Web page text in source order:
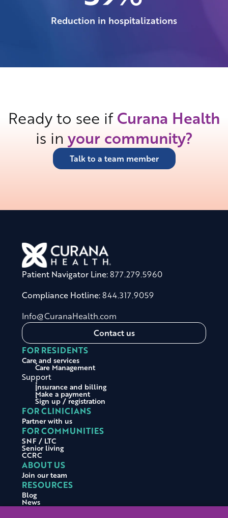
Reduction in hospitalizations
Ready to see ifCurana Health
is in your community?
Talk to a team member
Patient Navigator Line:877.279.5960
Compliance Hotline:844.317.9059
Info@CuranaHealth.com
Contact us
FOR RESIDENTS
Care and services
Care Management
Support
Insurance and billing
Make a payment
Sign up / registration
FOR CLINICIANS
Partner with us
FOR COMMUNITIES
SNF / LTC
Senior living
CCRC
ABOUT US
Join our team
RESOURCES
Blog
News
Press releases